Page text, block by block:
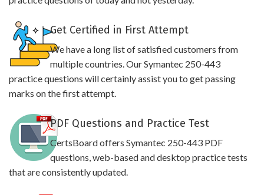
Get Certified in First Attempt
We have a long list of satisfied customers from
multiple countries. Our Symantec 250-443
practice questions will certainly assist you to get passing
marks on the first attempt.
PDF Questions and Practice Test
CertsBoard offers Symantec 250-443 PDF
questions, web-based and desktop practice tests
that are consistently updated.